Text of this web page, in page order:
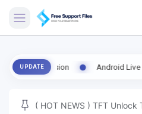
ENG FIRMWARE
MICLOUD
UPDATE
Version Android Live Tool v3.0
( HOT NEWS ) TFT Unlock